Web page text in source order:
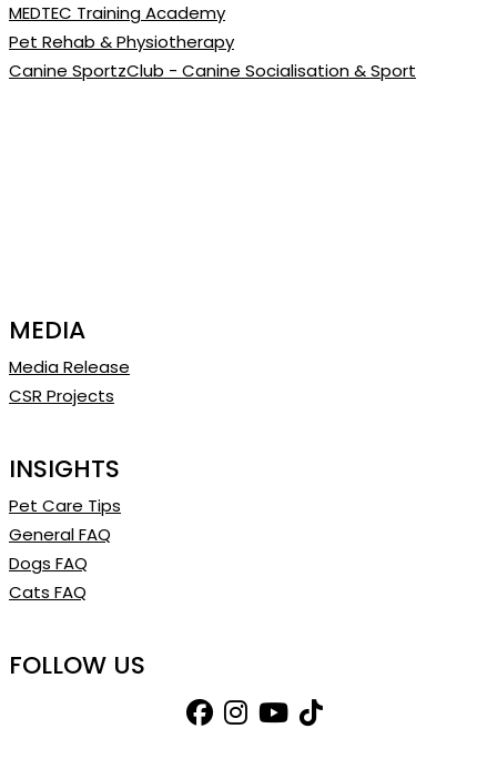
MEDTEC Training Academy
Pet Rehab & Physiotherapy
Canine SportzClub - Canine Socialisation & Sport
MEDIA
Media Release
CSR Projects
INSIGHTS
Pet Care Tips
General FAQ
Dogs FAQ
Cats FAQ
FOLLOW US